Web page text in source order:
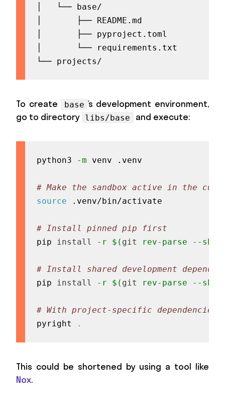
│   └── base/
│       ├── README.md
│       ├── pyproject.toml
│       └── requirements.txt
└── projects/
To create base ’s development environment,
go to directory libs/base and execute:
python3 -m venv .venv
# Make the sandbox active in the
source .venv/bin/activate
# Install pinned pip first
pip install -r $( git rev-parse --
# Install shared development
pip install -r $( git rev-parse --
# With project-specific
pyright
.
This could be shortened by using a tool like
Nox.